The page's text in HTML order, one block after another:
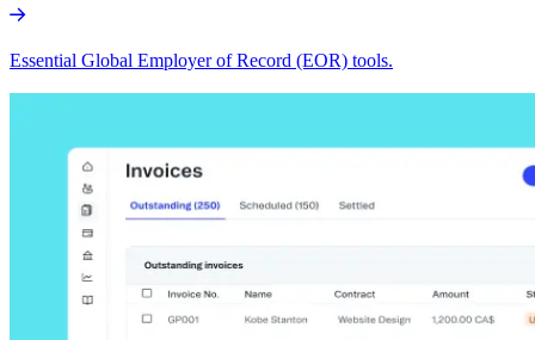
Essential Global Employer of Record (EOR) tools.